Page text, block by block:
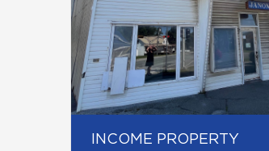
INCOME PROPERTY